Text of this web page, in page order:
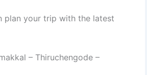
plan your trip with the latest
– Thiruchengode –